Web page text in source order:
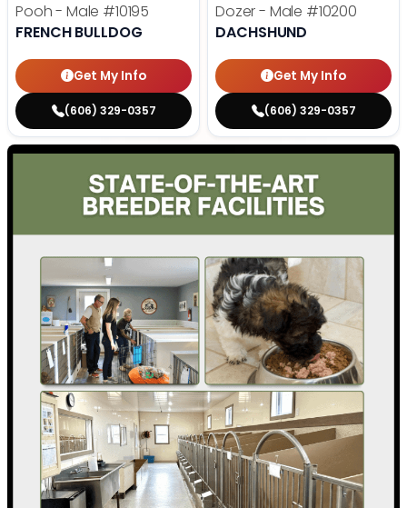
Pooh - Male #10195
FRENCH BULLDOG
Get My Info
(606) 329-0357
Dozer - Male #10200
DACHSHUND
Get My Info
(606) 329-0357